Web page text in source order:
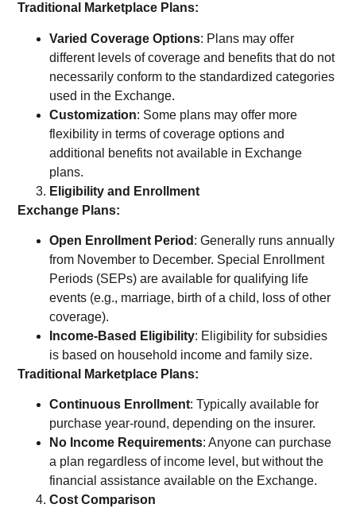
Traditional Marketplace Plans:
Varied Coverage Options: Plans may offer
different levels of coverage and benefits that do not
necessarily conform to the standardized categories
used in the Exchange.
Customization: Some plans may offer more
flexibility in terms of coverage options and
additional benefits not available in Exchange
plans.
Eligibility and Enrollment
Exchange Plans:
Open Enrollment Period : Generally runs annually
from November to December. Special Enrollment
Periods (SEPs) are available for qualifying life
events (e.g., marriage, birth of a child, loss of other
coverage).
Income-Based Eligibility: Eligibility for subsidies
is based on household income and family size.
Traditional Marketplace Plans:
Continuous Enrollment: Typically available for
purchase year-round, depending on the insurer.
No Income Requirements: Anyone can purchase
a plan regardless of income level, but without the
financial assistance available on the Exchange.
Cost Comparison